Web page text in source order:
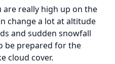
really high up on the
change a lot at altitude
and sudden snowfall
be prepared for the
cloud cover.